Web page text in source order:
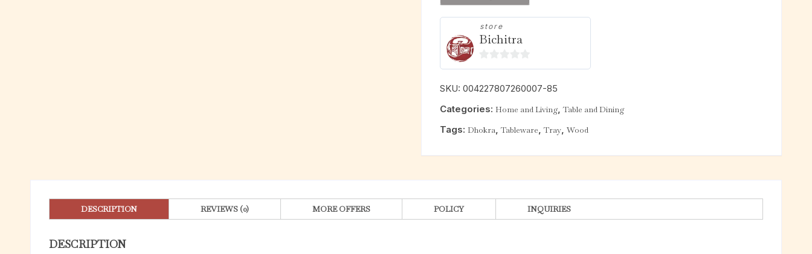
store
Bichitra
0
t
o
5
SKU: 004227807260007-85
Categories: Home and Living,Table and Dining
Tags: Dhokra,Tableware,Tray, Wood
DESCRIPTION REVIEWS (0) MORE OFFERS POLICY INQUIRIES
DESCRIPTION